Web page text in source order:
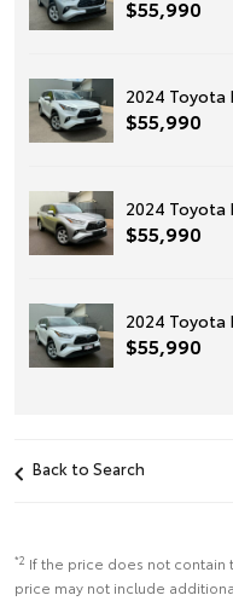
$55,990
2024 Toyota
$55,990
2024 Toyota
$55,990
2024 Toyota
$55,990
Back to Search
*2 If the price does not contain
price may not include